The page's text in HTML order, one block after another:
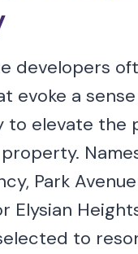
developers
evoke a
to elevate the
Park
Elysian
to